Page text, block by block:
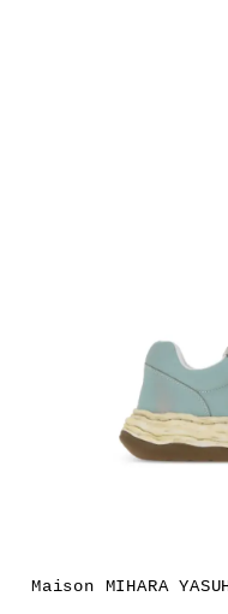
Maison MIHARA